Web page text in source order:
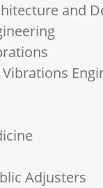
and
Adjusters